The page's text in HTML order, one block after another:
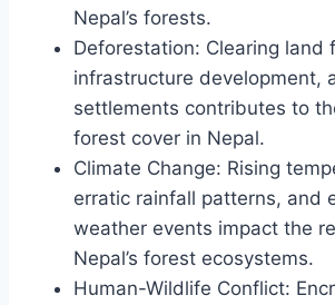
Nepal’s forests.
Deforestation: Clearing land
infrastructure development,
settlements contributes to
forest cover in Nepal.
Climate Change: Rising
erratic rainfall patterns, and
weather events impact the
Nepal’s forest ecosystems.
Human-Wildlife Conflict: